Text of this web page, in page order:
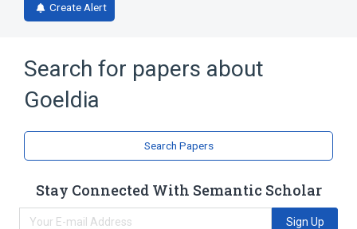
Create Alert
Search for papers about
Goeldia
Search Papers
Stay Connected With Semantic Scholar
Sign Up